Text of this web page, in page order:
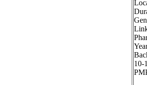
10-